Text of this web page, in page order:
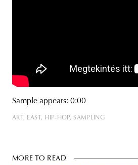
Sample appears: 0:00
ART EAST HIP-HOP SAMPLING
MORE TO READ